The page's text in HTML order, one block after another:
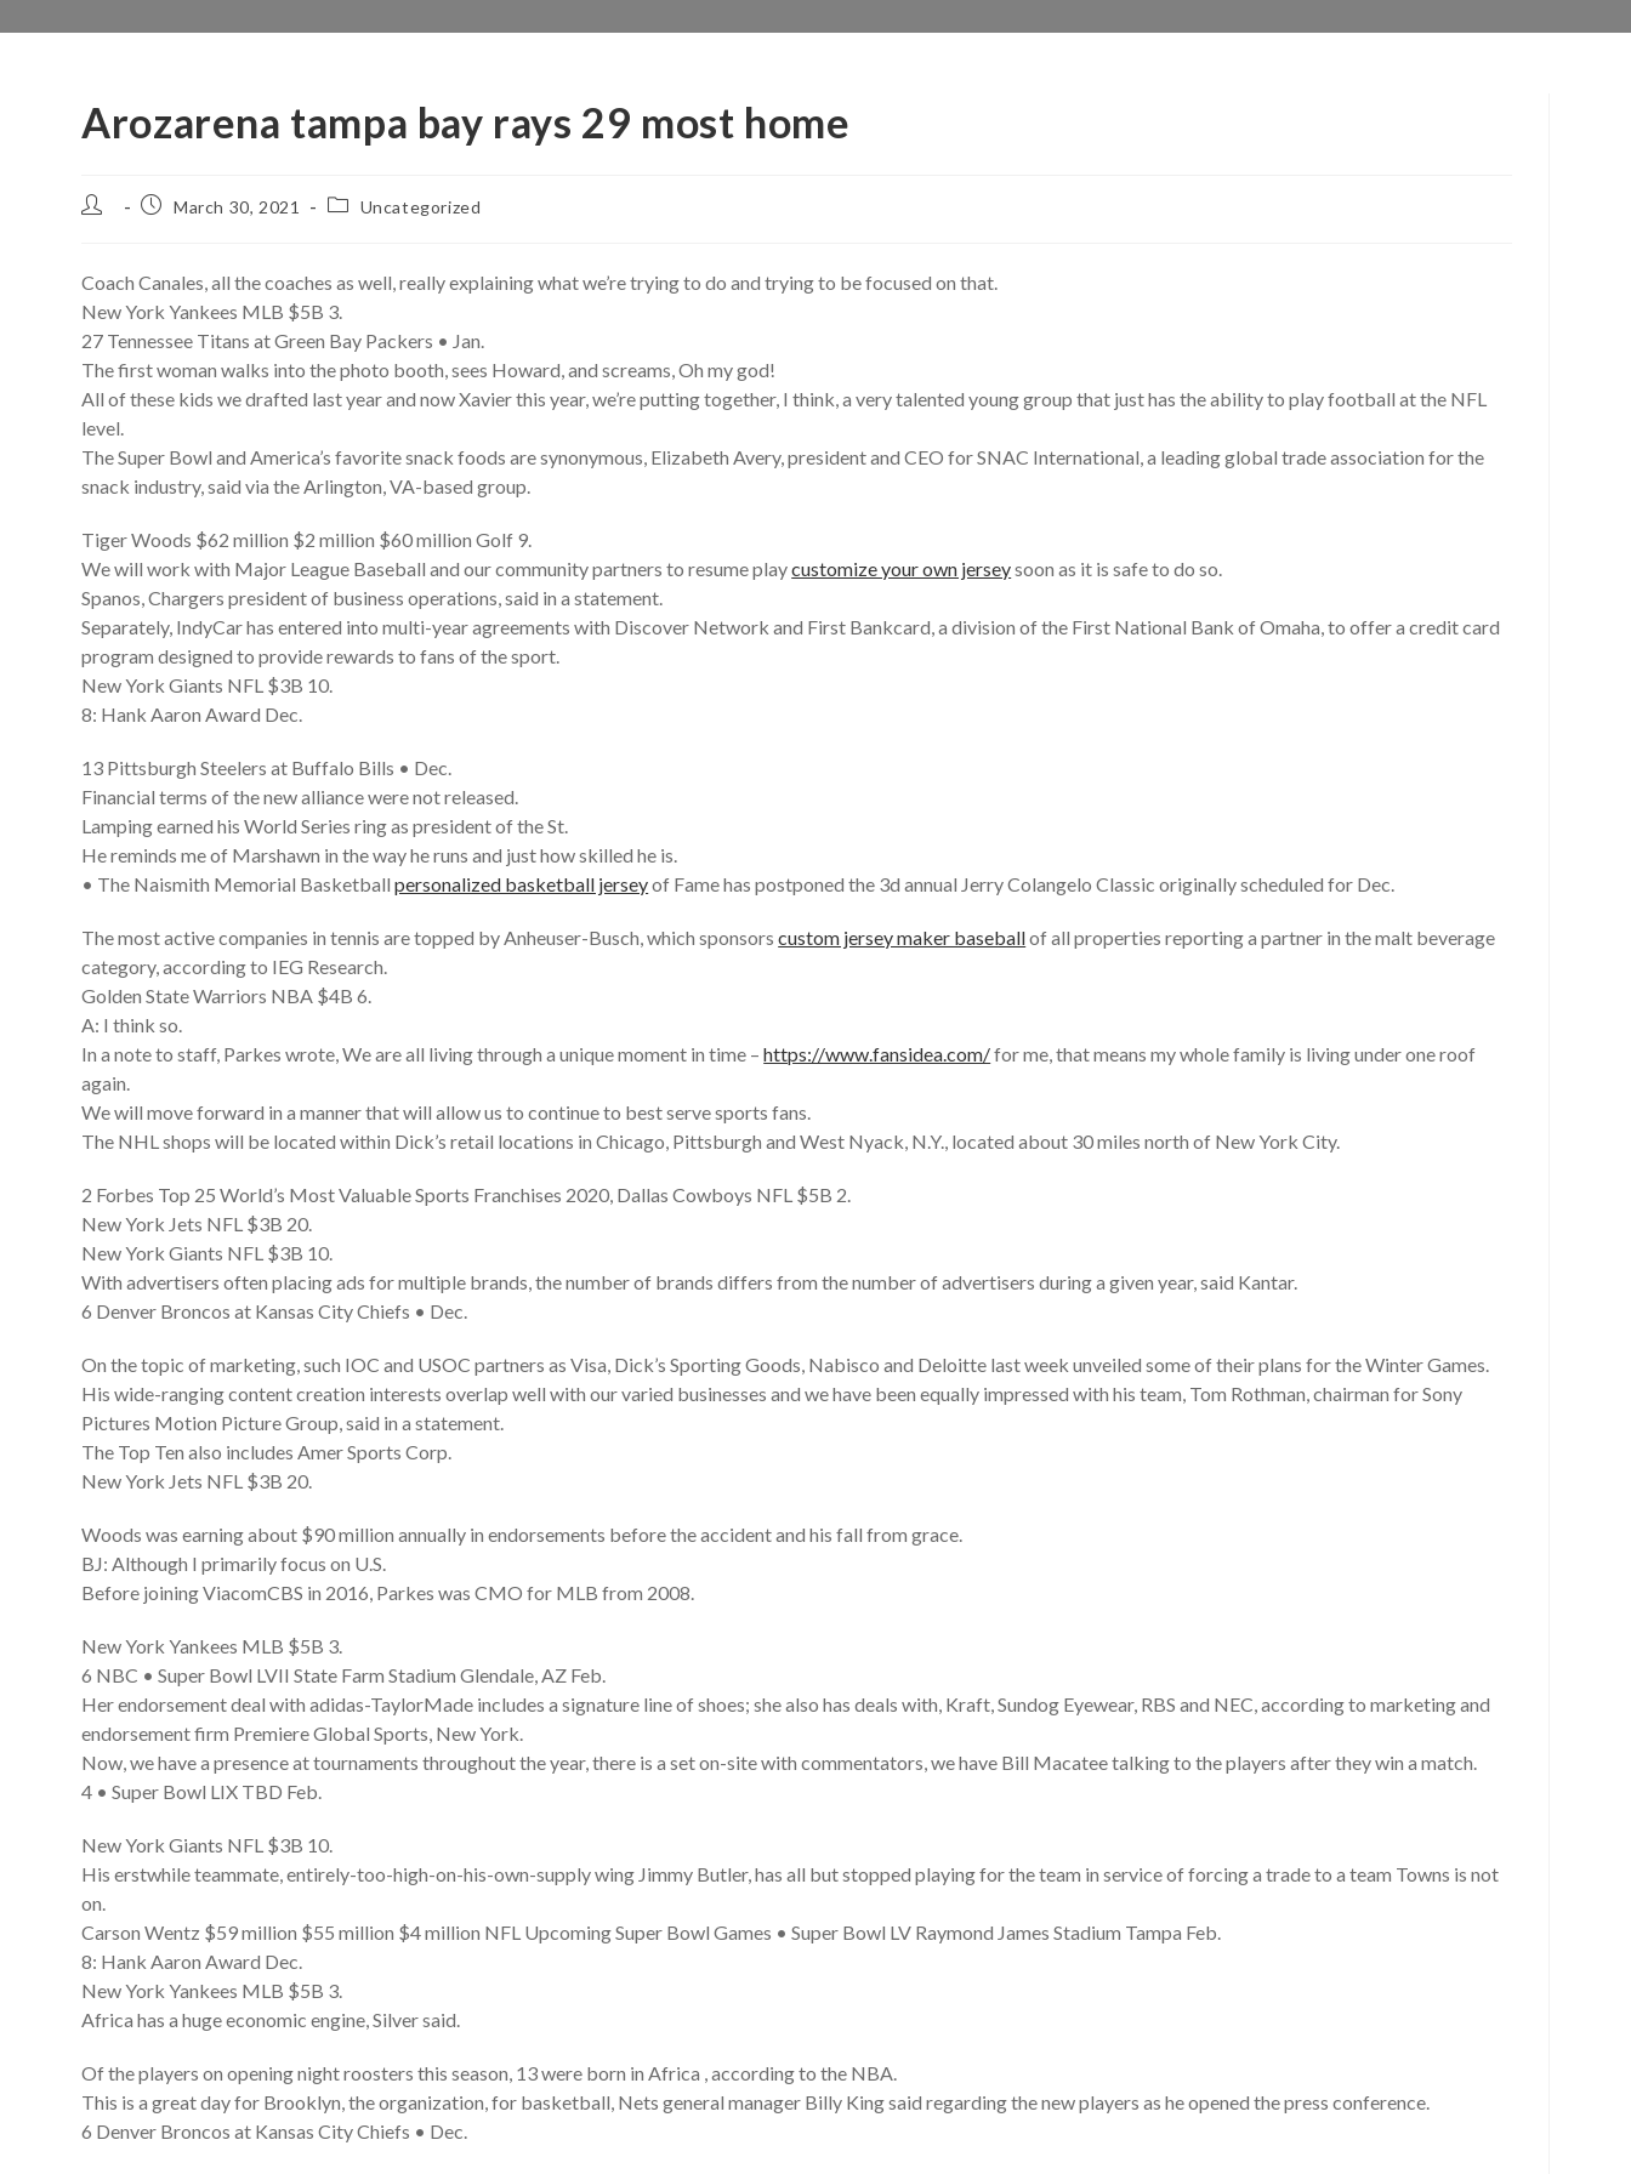
Arozarena tampa bay rays 29 most home
Post
PostMarch 30, 2021
PostUncategorized
Coach Canales, all the coaches as well, really explaining what we’re trying to do and trying to be focused on that.
New York Yankees MLB $5B 3.
27 Tennessee Titans at Green Bay Packers • Jan.
The first woman walks into the photo booth, sees Howard, and screams, Oh my god!
All of these kids we drafted last year and now Xavier this year, we’re putting together, I think, a very talented young group that just has the ability to play football at the NFL
level.
The Super Bowl and America’s favorite snack foods are synonymous, Elizabeth Avery, president and CEO for SNAC International, a leading global trade association for the
snack industry, said via the Arlington, VA-based group.
Tiger Woods $62 million $2 million $60 million Golf 9.
We will work with Major League Baseball and our community partners to resume playcustomize your own jerseysoon as it is safe to do so.
Spanos, Chargers president of business operations, said in a statement.
Separately, IndyCar has entered into multi-year agreements with Discover Network and First Bankcard, a division of the First National Bank of Omaha, to offer a credit card
program designed to provide rewards to fans of the sport.
New York Giants NFL $3B 10.
8: Hank Aaron Award Dec.
13 Pittsburgh Steelers at Buffalo Bills • Dec.
Financial terms of the new alliance were not released.
Lamping earned his World Series ring as president of the St.
He reminds me of Marshawn in the way he runs and just how skilled he is.
• The Naismith Memorial Basketballpersonalized basketball jerseyof Fame has postponed the 3d annual Jerry Colangelo Classic originally scheduled for Dec.
The most active companies in tennis are topped by Anheuser-Busch, which sponsorscustom jersey maker baseballof all properties reporting a partner in the malt beverage
category, according to IEG Research.
Golden State Warriors NBA $4B 6.
A: I think so.
In a note to staff, Parkes wrote, We are all living through a unique moment in time –https://www.fansidea.com/for me, that means my whole family is living under one roof
again.
We will move forward in a manner that will allow us to continue to best serve sports fans.
The NHL shops will be located within Dick’s retail locations in Chicago, Pittsburgh and West Nyack, N.Y., located about 30 miles north of New York City.
2 Forbes Top 25 World’s Most Valuable Sports Franchises 2020, Dallas Cowboys NFL $5B 2.
New York Jets NFL $3B 20.
New York Giants NFL $3B 10.
With advertisers often placing ads for multiple brands, the number of brands differs from the number of advertisers during a given year, said Kantar.
6 Denver Broncos at Kansas City Chiefs • Dec.
On the topic of marketing, such IOC and USOC partners as Visa, Dick’s Sporting Goods, Nabisco and Deloitte last week unveiled some of their plans for the Winter Games.
His wide-ranging content creation interests overlap well with our varied businesses and we have been equally impressed with his team, Tom Rothman, chairman for Sony
Pictures Motion Picture Group, said in a statement.
The Top Ten also includes Amer Sports Corp.
New York Jets NFL $3B 20.
Woods was earning about $90 million annually in endorsements before the accident and his fall from grace.
BJ: Although I primarily focus on U.S.
Before joining ViacomCBS in 2016, Parkes was CMO for MLB from 2008.
New York Yankees MLB $5B 3.
6 NBC • Super Bowl LVII State Farm Stadium Glendale, AZ Feb.
Her endorsement deal with adidas-TaylorMade includes a signature line of shoes; she also has deals with, Kraft, Sundog Eyewear, RBS and NEC, according to marketing and
endorsement firm Premiere Global Sports, New York.
Now, we have a presence at tournaments throughout the year, there is a set on-site with commentators, we have Bill Macatee talking to the players after they win a match.
4 • Super Bowl LIX TBD Feb.
New York Giants NFL $3B 10.
His erstwhile teammate, entirely-too-high-on-his-own-supply wing Jimmy Butler, has all but stopped playing for the team in service of forcing a trade to a team Towns is not
on.
Carson Wentz $59 million $55 million $4 million NFL Upcoming Super Bowl Games • Super Bowl LV Raymond James Stadium Tampa Feb.
8: Hank Aaron Award Dec.
New York Yankees MLB $5B 3.
Africa has a huge economic engine, Silver said.
Of the players on opening night roosters this season, 13 were born in Africa , according to the NBA.
This is a great day for Brooklyn, the organization, for basketball, Nets general manager Billy King said regarding the new players as he opened the press conference.
6 Denver Broncos at Kansas City Chiefs • Dec.